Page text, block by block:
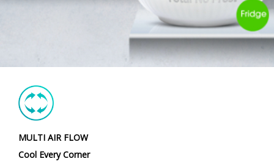
MULTI AIR FLOW
Cool Every Corner